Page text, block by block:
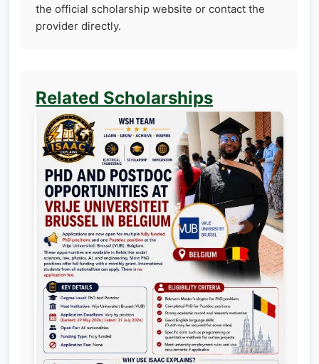
the official scholarship website or contact the
provider directly.
Related Scholarships